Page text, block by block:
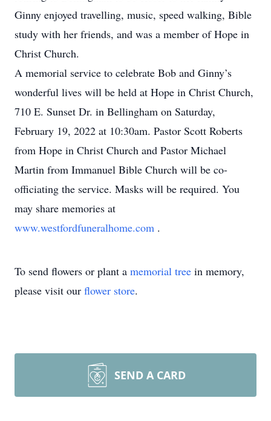
Ginny enjoyed travelling, music, speed walking, Bible
study with her friends, and was a member of Hope in
Christ Church.
A memorial service to celebrate Bob and Ginny’s
wonderful lives will be held at Hope in Christ Church,
710 E. Sunset Dr. in Bellingham on Saturday,
February 19, 2022 at 10:30am. Pastor Scott Roberts
from Hope in Christ Church and Pastor Michael
Martin from Immanuel Bible Church will be co-
officiating the service. Masks will be required. You
may share memories at
www.westfordfuneralhome.com .
To send flowers or plant a memorial tree in memory,
please visit our flower store.
SEND A CARD